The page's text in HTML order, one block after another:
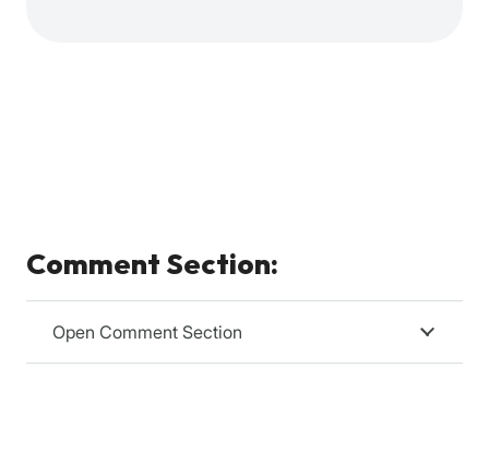
Comment Section:
Open Comment Section